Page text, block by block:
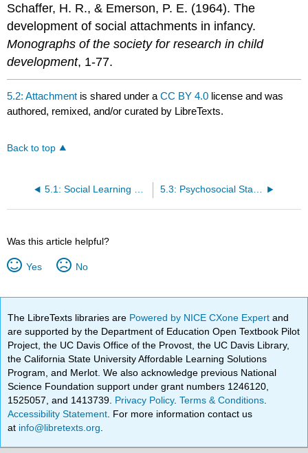
Schaffer, H. R., & Emerson, P. E. (1964). The
development of social attachments in infancy.
Monographs of the society for research in child
development, 1-77.
5.2: Attachment is shared under aCC BY 4.0 license and was
authored, remixed, and/or curated by LibreTexts.
Back to top
5.1: Social Learning Theories 5.3: Psychosocial Stages
Was this article helpful?
Yes No
The LibreTexts libraries are Powered by NICE CXone Expertand
are supported by the Department of Education Open Textbook Pilot
Project, the UC Davis Office of the Provost, the UC Davis Library,
the California State University Affordable Learning Solutions
Program, and Merlot. We also acknowledge previous National
Science Foundation support under grant numbers 1246120,
1525057, and 1413739. Privacy Policy.Terms & Conditions
Accessibility Statement . For more information contact us
at info@libretexts.org